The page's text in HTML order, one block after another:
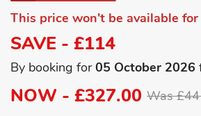
This price won't be available for
SAVE - £114
By booking for05 October 2026
NOW - £327.00 Was